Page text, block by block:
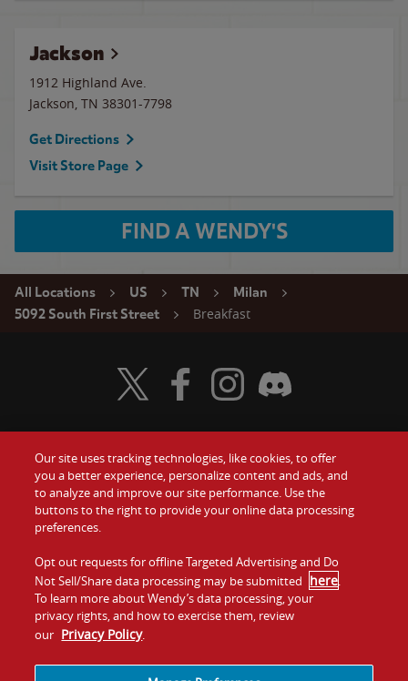
Jackson
1912 Highland Ave.
Jackson, TN 38301-7798
Get Directions
Visit Store Page
FIND A WENDY'S
All Locations US TN
Milan
5092 South First Street
Breakfast
Food
Values
Company
Jobs
Gift Cards
Contact Us
Investors
Franchising
Visit Wendy's Twitter
Visit Wendy's Facebook
Visit Wendy's Instagram
Visit Wendy's Discord
Our site uses tracking technologies, like cookies, to offer
you a better experience, personalize content and ads, and
to analyze and improve our site performance. Use the
buttons to the right to provide your online data processing
preferences.
Opt out requests for offline Targeted Advertising and Do
Not Sell/Share data processing may be submitted here.
To learn more about Wendy’s data processing, your
privacy rights, and how to exercise them, review
our Privacy Policy.